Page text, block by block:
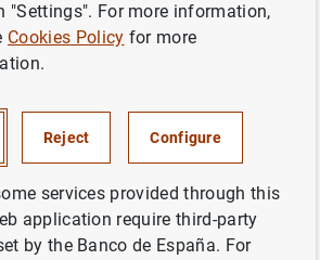
monthly balance of payments:
2019 (287KB)
"Settings". For more information,
Cookies Policy for more
Reject Configure
services provided through this
application require third-party
by the Banco de España. For